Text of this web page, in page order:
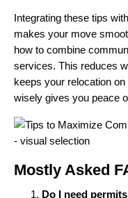
Integrating these tips with
makes your move
how to combine
services. This reduces
keeps your relocation
wisely gives you peace
Mostly Asked
Do I need